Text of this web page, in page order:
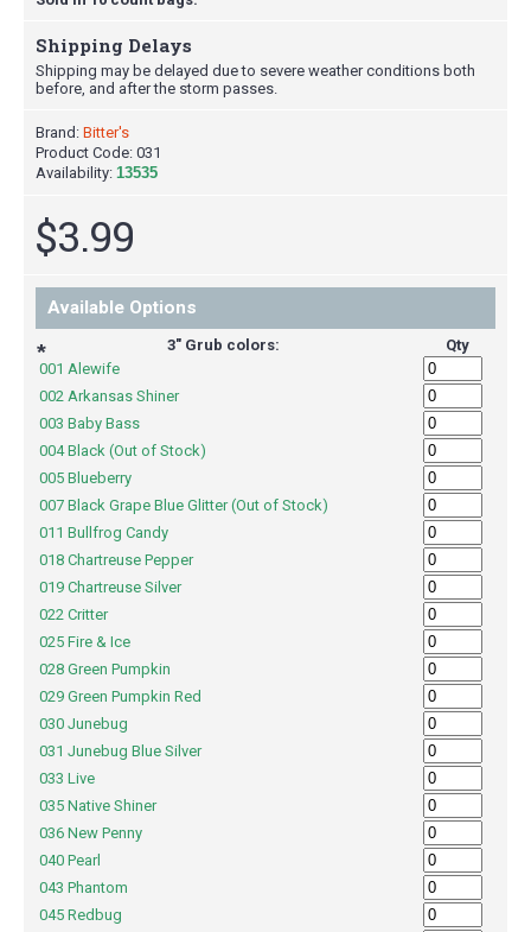
Shipping Delays
Shipping may be delayed due to severe weather conditions both
before, and after the storm passes.
Brand: Bitter's
Product Code: 031
Availability: 13535
$3.99
Available Options
* 3" Grub colors:
Qty
001 Alewife
002 Arkansas Shiner
003 Baby Bass
004 Black (Out of Stock)
005 Blueberry
007 Black Grape Blue Glitter (Out of Stock)
011 Bullfrog Candy
018 Chartreuse Pepper
019 Chartreuse Silver
022 Critter
025 Fire & Ice
028 Green Pumpkin
029 Green Pumpkin Red
030 Junebug
031 Junebug Blue Silver
033 Live
035 Native Shiner
036 New Penny
040 Pearl
043 Phantom
045 Redbug